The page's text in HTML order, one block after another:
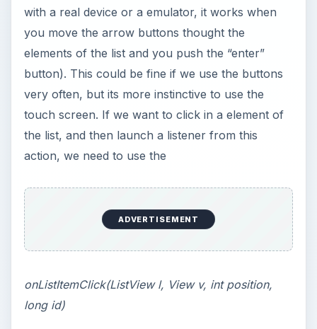
with a real device or a emulator, it works when
you move the arrow buttons thought the
elements of the list and you push the “enter”
button). This could be fine if we use the buttons
very often, but its more instinctive to use the
touch screen. If we want to click in a element of
the list, and then launch a listener from this
action, we need to use the
ADVERTISEMENT
onListItemClick(ListView l, View v, int position,
long id)